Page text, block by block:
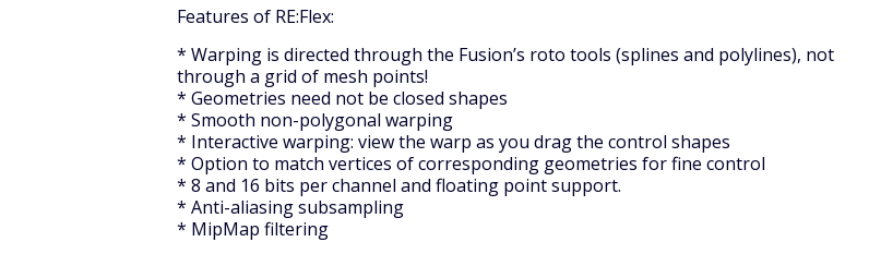
Features of RE:Flex:
* Warping is directed through the Fusion’s roto tools (splines and polylines), not
through a grid of mesh points!
* Geometries need not be closed shapes
* Smooth non-polygonal warping
* Interactive warping: view the warp as you drag the control shapes
* Option to match vertices of corresponding geometries for fine control
* 8 and 16 bits per channel and floating point support.
* Anti-aliasing subsampling
* MipMap filtering